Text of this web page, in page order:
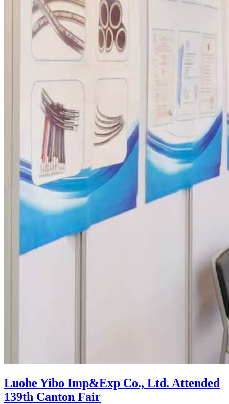
Luohe Yibo Imp&Exp Co., Ltd. Attended
139th Canton Fair